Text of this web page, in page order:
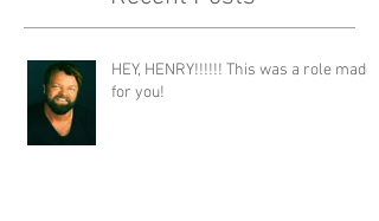
HEY, HENRY!!!!!! This was a role made
for you!